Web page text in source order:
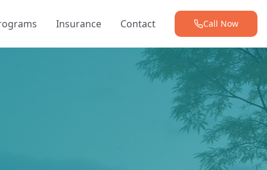
Insurance Contact Call Now